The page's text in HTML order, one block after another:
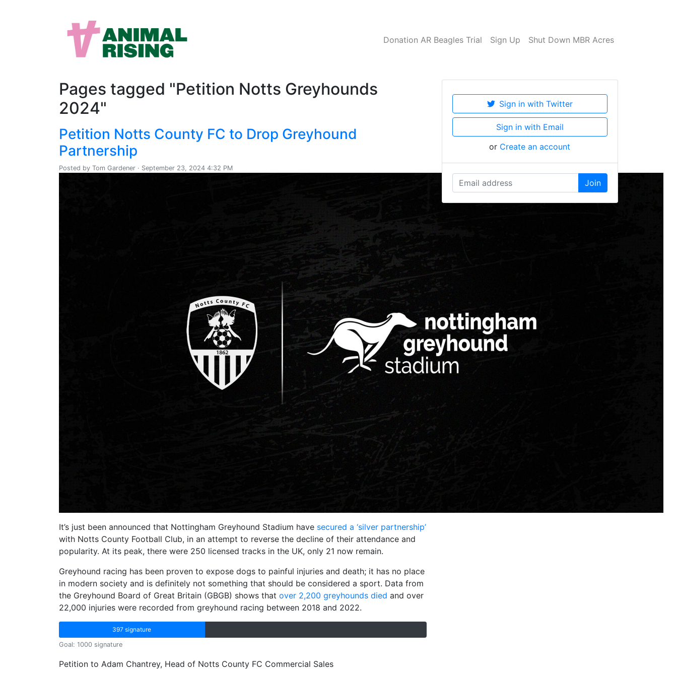
Donation AR Beagles Trial Sign Up Shut Down MBR Acres
Pages tagged "Petition Notts Greyhounds
2024"
Petition Notts County FC to Drop Greyhound
Partnership
Posted by Tom Gardener · September 23, 2024 4:32 PM
It’s just been announced that Nottingham Greyhound Stadium have secured a ‘silver partnership’
with Notts County Football Club, in an attempt to reverse the decline of their attendance and
popularity. At its peak, there were 250 licensed tracks in the UK, only 21 now remain.
Greyhound racing has been proven to expose dogs to painful injuries and death; it has no place
in modern society and is definitely not something that should be considered a sport. Data from
the Greyhound Board of Great Britain (GBGB) shows that over 2,200 greyhounds died and over
22,000 injuries were recorded from greyhound racing between 2018 and 2022.
397 signature
Goal: 1000 signature
Petition to Adam Chantrey, Head of Notts County FC Commercial Sales
Sign in with Twitter
Sign in with Email
or Create an account